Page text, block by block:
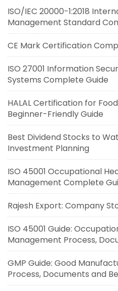
ISO/IEC 20000-1:2018
Management Standard
CE Mark Certification
ISO 27001 Information
Systems Complete Guide
HALAL Certification for
Beginner-Friendly Guide
Best Dividend Stocks to
Investment Planning
ISO 45001 Occupational
Management Complete
Rajesh Export: Company
ISO 45001 Guide:
Management Process,
GMP Guide: Good
Process, Documents and